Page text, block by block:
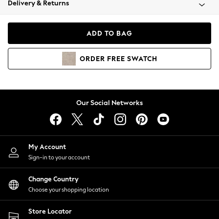
Coats & Jackets
Hoodies & Sweatshirts
Lingerie
Nightwear
Shirts & Blouses
Shorts
Skirts
Suits & Tailoring
Sportswear
Swimwear
Delivery & Returns
ADD TO BAG
ORDER FREE SWATCH
Our Social Networks
My Account
Sign-in to your account
Change Country
Choose your shopping location
Store Locator